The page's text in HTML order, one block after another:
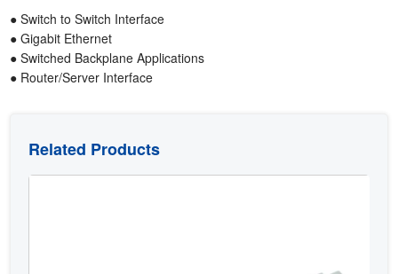
● Switch to Switch Interface
● Gigabit Ethernet
● Switched Backplane Applications
● Router/Server Interface
Related Products